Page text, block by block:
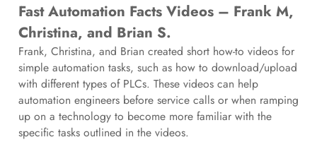
Fast Automation Facts Videos – Frank M,
Christina, and Brian S.
Frank, Christina, and Brian created short how-to videos for
simple automation tasks, such as how to download/upload
with different types of PLCs. These videos can help
automation engineers before service calls or when ramping
up on a technology to become more familiar with the
specific tasks outlined in the videos.